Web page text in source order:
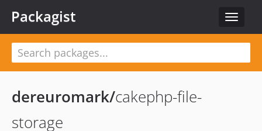
Toggle
Packagist
dereuromark/cakephp-file-
storage